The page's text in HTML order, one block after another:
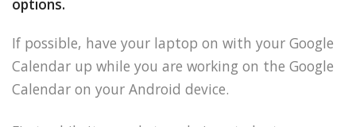
If possible, have your laptop on with your Google
Calendar up while you are working on the Google
Calendar on your Android device.